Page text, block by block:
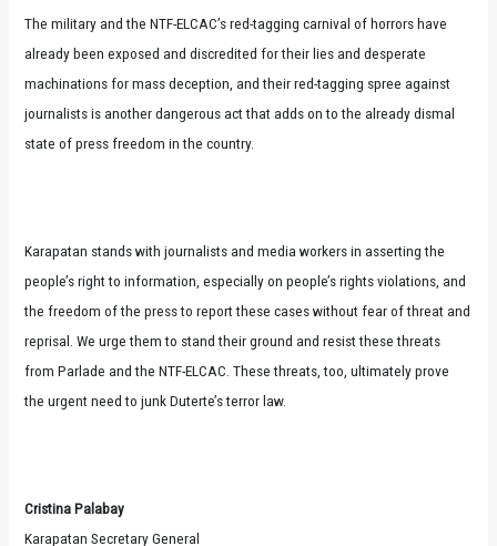
The military and the NTF-ELCAC’s red-tagging carnival of horrors have
already been exposed and discredited for their lies and desperate
machinations for mass deception, and their red-tagging spree against
journalists is another dangerous act that adds on to the already dismal
state of press freedom in the country.
Karapatan stands with journalists and media workers in asserting the
people’s right to information, especially on people’s rights violations, and
the freedom of the press to report these cases without fear of threat and
reprisal. We urge them to stand their ground and resist these threats
from Parlade and the NTF-ELCAC. These threats, too, ultimately prove
the urgent need to junk Duterte’s terror law.
Cristina Palabay
Karapatan Secretary General